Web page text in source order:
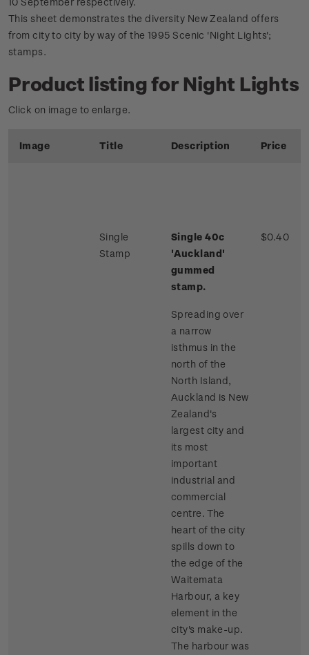
This sheet demonstrates the diversity New Zealand offers
from city to city by way of the 1995 Scenic 'Night Lights';
stamps.
Product listing for Night Lights
Click on image to enlarge.
Image Title Description Price
Single
Stamp
Single 40c
'Auckland'
gummed
stamp.
Spreading over
a narrow
isthmus in the
north of the
North Island,
Auckland is New
Zealand's
largest city and
its most
important
industrial and
commercial
centre. The
heart of the city
spills down to
the edge of the
Waitemata
Harbour, a key
element in the
city's make-up.
The harbour was
$0.40